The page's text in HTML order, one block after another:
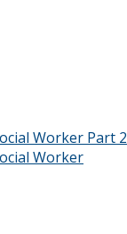
Worker Part 2
Worker